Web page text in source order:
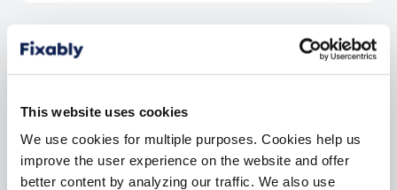
This website uses cookies
We use cookies for multiple purposes. Cookies help us
improve the user experience on the website and offer
better content by analyzing our traffic. We also use
Discount percentages and estimations may be different currently.
In sum, switching to a refurbished device can
amount to remarkable savings for cost-
conscious consumers. Furthermore, buyers